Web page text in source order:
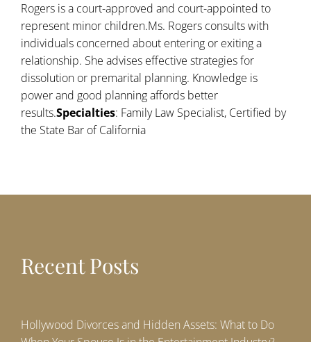
Rogers is a court-approved and court-appointed to
represent minor children.Ms. Rogers consults with
individuals concerned about entering or exiting a
relationship. She advises effective strategies for
dissolution or premarital planning. Knowledge is
power and good planning affords better
results.Specialties: Family Law Specialist, Certified by
the State Bar of California
Recent Posts
Hollywood Divorces and Hidden Assets: What to Do